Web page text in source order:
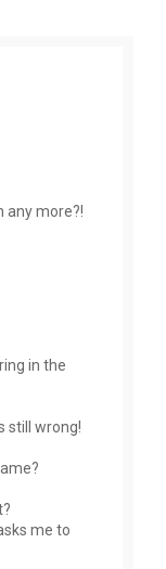
any more?!
in the
still wrong!
me to